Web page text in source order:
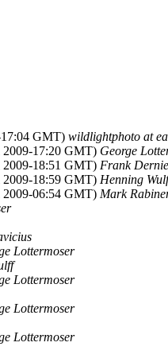
GMT) wildlightphoto at
2009-17:20 GMT) George
2009-18:51 GMT) Frank Dernie
2009-18:59 GMT) Henning
2009-06:54 GMT) Mark
Lottermoser
Lottermoser
Lottermoser
Lottermoser